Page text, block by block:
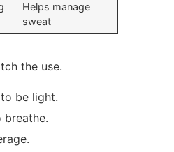
Helps manage
sweat
the use.
be light.
breathe.